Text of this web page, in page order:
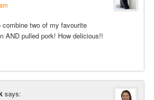
two of my favourite
AND pulled pork! How delicious!!
says: